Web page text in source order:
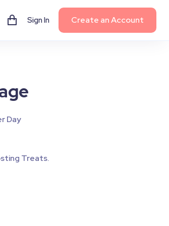
Sign In Create an Account
Day
Treats.